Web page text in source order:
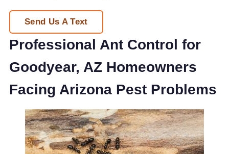
Send Us A Text
Professional Ant Control for
Goodyear, AZ Homeowners
Facing Arizona Pest Problems